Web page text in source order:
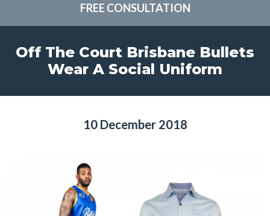
FREE CONSULTATION
Off The Court Brisbane Bullets
Wear A Social Uniform
10 December 2018